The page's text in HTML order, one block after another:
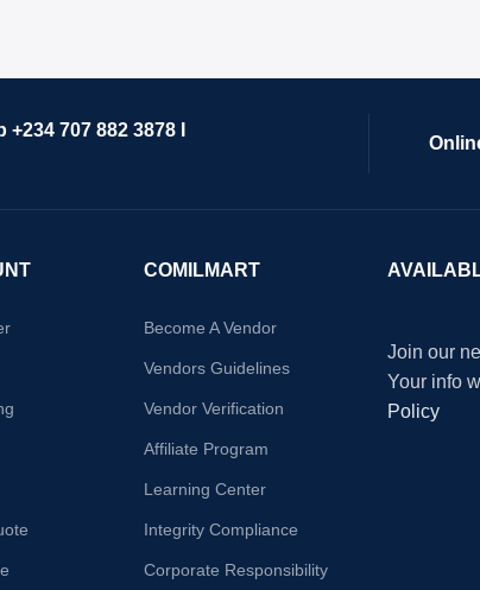
707 882 3878 I
COMILMART
Become A Vendor
Vendors Guidelines
Vendor Verification
Affiliate Program
Learning Center
Integrity Compliance
Corporate Responsibility
Join our
Your info
Policy